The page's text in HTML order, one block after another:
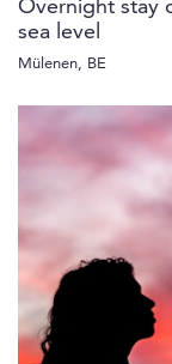
Overnight stay
sea level
Mülenen, BE